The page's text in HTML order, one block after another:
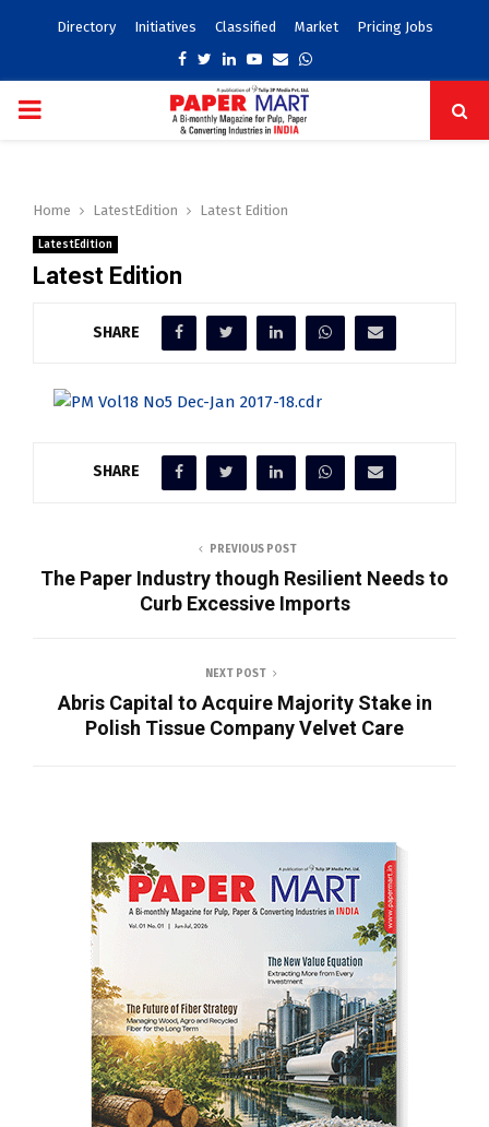
Directory Initiatives Classified Market Pricing Jobs
Facebook
TwitterLinkedinYoutube
EmailWhatsapp
PRIMARY
Home LatestEdition Latest Edition
LatestEdition
Latest Edition
SHARE
SHARE
PREVIOUS POST
The Paper Industry though Resilient Needs to
Curb Excessive Imports
NEXT POST
Abris Capital to Acquire Majority Stake in
Polish Tissue Company Velvet Care